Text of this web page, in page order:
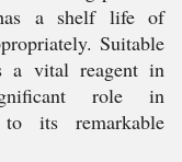
a shelf life of
Suitable
a vital reagent in
role in
to its remarkable